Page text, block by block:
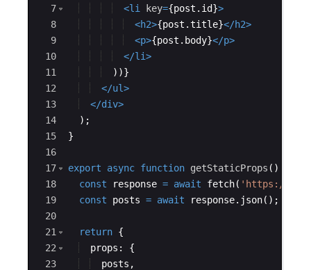
7
8
9
10
11
12
13
14
15
16
17
18
19
20
21
22
23
<li key={post . id}>
<h2>{post .title}</h2>
<p>{post . body}</p>
</li>
))}
</ul>
</div>
) ;
}
export async function getStaticProps ( )
const
response = await fetch( 'https://
const
posts = await response. json( ) ;
return {
props :
{
posts ,